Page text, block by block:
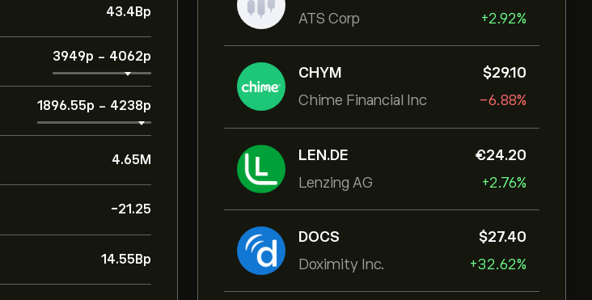
ATS Corp
+2.92%
CHYM
Chime Financial Inc
‎$‎29.10
-6.88%
LEN.DE
Lenzing AG
‎€‎24.20
+2.76%
DOCS
Doximity Inc.
‎$‎27.40
+32.62%
43.4B‎p‎
3949‎p‎ - 4062‎p‎
1896.55‎p‎ - 4238‎p‎
4.65M
-21.25
14.55B‎p‎